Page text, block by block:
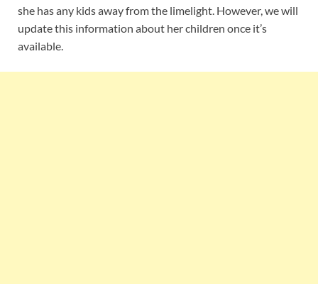
she has any kids away from the limelight. However, we will
update this information about her children once it’s
available.